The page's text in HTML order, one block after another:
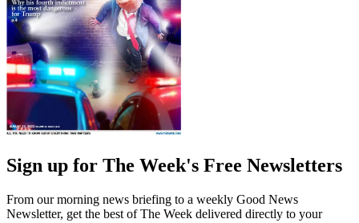
Sign up for The Week's Free Newsletters
From our morning news briefing to a weekly Good News
Newsletter, get the best of The Week delivered directly to your